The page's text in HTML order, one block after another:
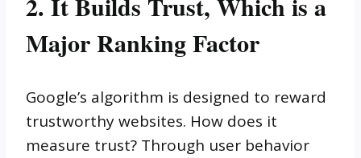
Major Ranking Factor
Google’s algorithm is designed to reward
trustworthy websites. How does it
measure trust? Through user behavior